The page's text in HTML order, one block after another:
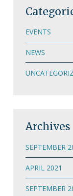
EVENTS
NEWS
Archives
SEPTEMBER
APRIL 2021
SEPTEMBER